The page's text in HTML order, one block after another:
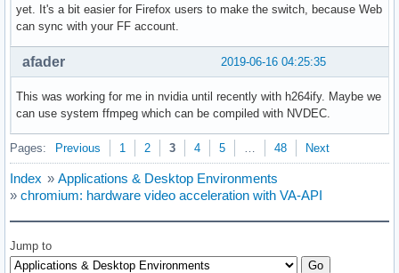
yet. It's a bit easier for Firefox users to make the switch, because Web
can sync with your FF account.
2019-06-16 04:25:35
afader
This was working for me in nvidia until recently with h264ify. Maybe we
can use system ffmpeg which can be compiled with NVDEC.
Pages: Previous 1 2 3 4 5 48 Next
Index » Applications & Desktop Environments
» chromium: hardware video acceleration with VA-API
Jump to